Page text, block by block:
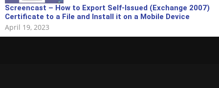
Screencast – How to Export Self-Issued (Exchange 2007)
Certificate to a File and Install it on a Mobile Device
April 19, 2023